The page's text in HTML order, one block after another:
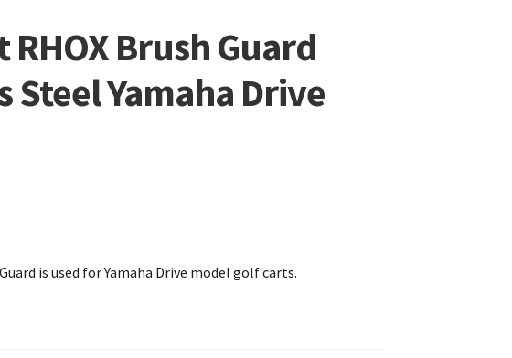
RHOX Brush Guard
Steel Yamaha Drive
is used for Yamaha Drive model golf carts.